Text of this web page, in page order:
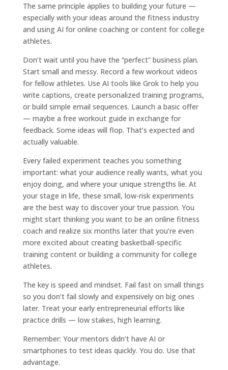
The same principle applies to building your future —
especially with your ideas around the fitness industry
and using AI for online coaching or content for college
athletes.
Don’t wait until you have the “perfect” business plan.
Start small and messy. Record a few workout videos
for fellow athletes. Use AI tools like Grok to help you
write captions, create personalized training programs,
or build simple email sequences. Launch a basic offer
— maybe a free workout guide in exchange for
feedback. Some ideas will flop. That’s expected and
actually valuable.
Every failed experiment teaches you something
important: what your audience really wants, what you
enjoy doing, and where your unique strengths lie. At
your stage in life, these small, low-risk experiments
are the best way to discover your true passion. You
might start thinking you want to be an online fitness
coach and realize six months later that you’re even
more excited about creating basketball-specific
training content or building a community for college
athletes.
The key is speed and mindset. Fail fast on small things
so you don’t fail slowly and expensively on big ones
later. Treat your early entrepreneurial efforts like
practice drills — low stakes, high learning.
Remember: Your mentors didn’t have AI or
smartphones to test ideas quickly. You do. Use that
advantage.